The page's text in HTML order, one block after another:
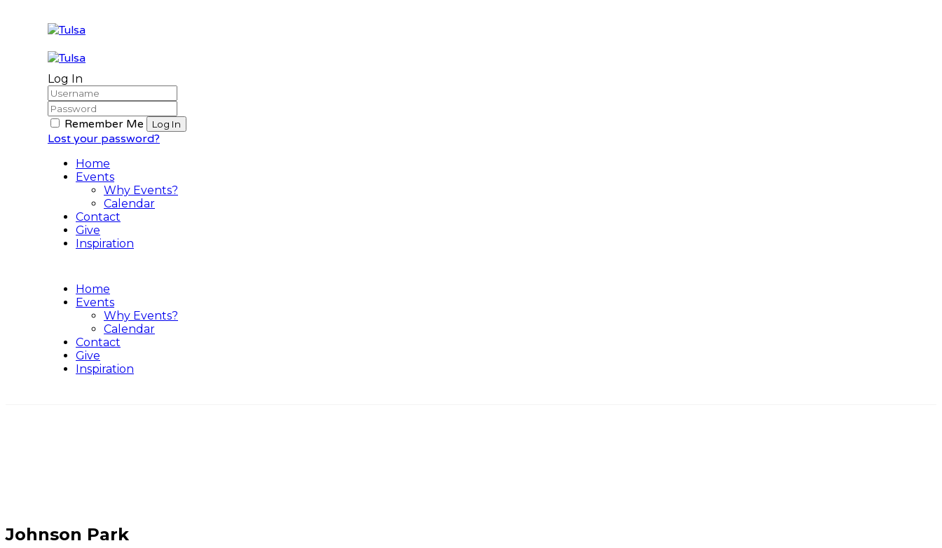
Log In
Remember Me
Lost your password?
Home
Events
Why Events?
Calendar
Contact
Give
Inspiration
Home
Events
Why Events?
Calendar
Contact
Give
Inspiration
Johnson Park